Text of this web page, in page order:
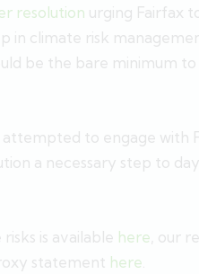
resolution urging Fairfax
in climate risk
be the bare minimum
attempted to engage with
a necessary step to
is available here , our
statement here